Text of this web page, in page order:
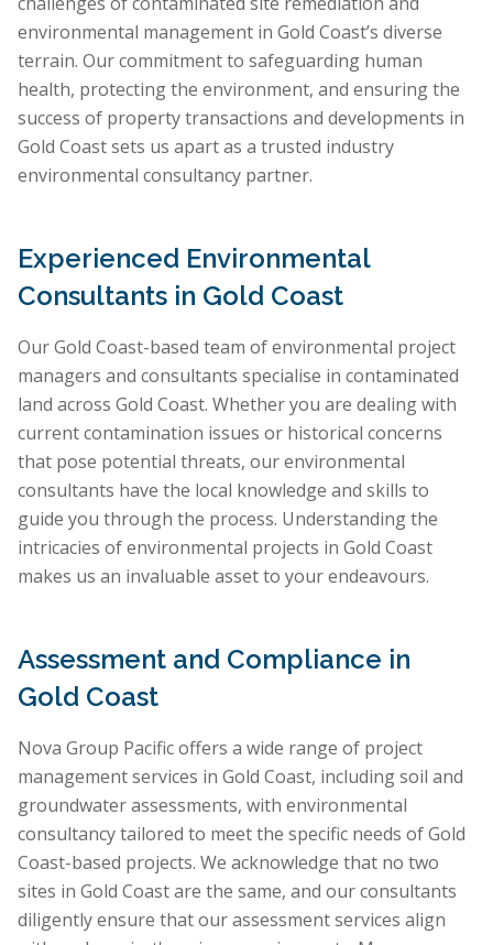
environmental management in Gold Coast’s diverse
terrain. Our commitment to safeguarding human
health, protecting the environment, and ensuring the
success of property transactions and developments in
Gold Coast sets us apart as a trusted industry
environmental consultancy partner.
Experienced Environmental
Consultants in Gold Coast
Our Gold Coast-based team of environmental project
managers and consultants specialise in contaminated
land across Gold Coast. Whether you are dealing with
current contamination issues or historical concerns
that pose potential threats, our environmental
consultants have the local knowledge and skills to
guide you through the process. Understanding the
intricacies of environmental projects in Gold Coast
makes us an invaluable asset to your endeavours.
Assessment and Compliance in
Gold Coast
Nova Group Pacific offers a wide range of project
management services in Gold Coast, including soil and
groundwater assessments, with environmental
consultancy tailored to meet the specific needs of Gold
Coast-based projects. We acknowledge that no two
sites in Gold Coast are the same, and our consultants
diligently ensure that our assessment services align